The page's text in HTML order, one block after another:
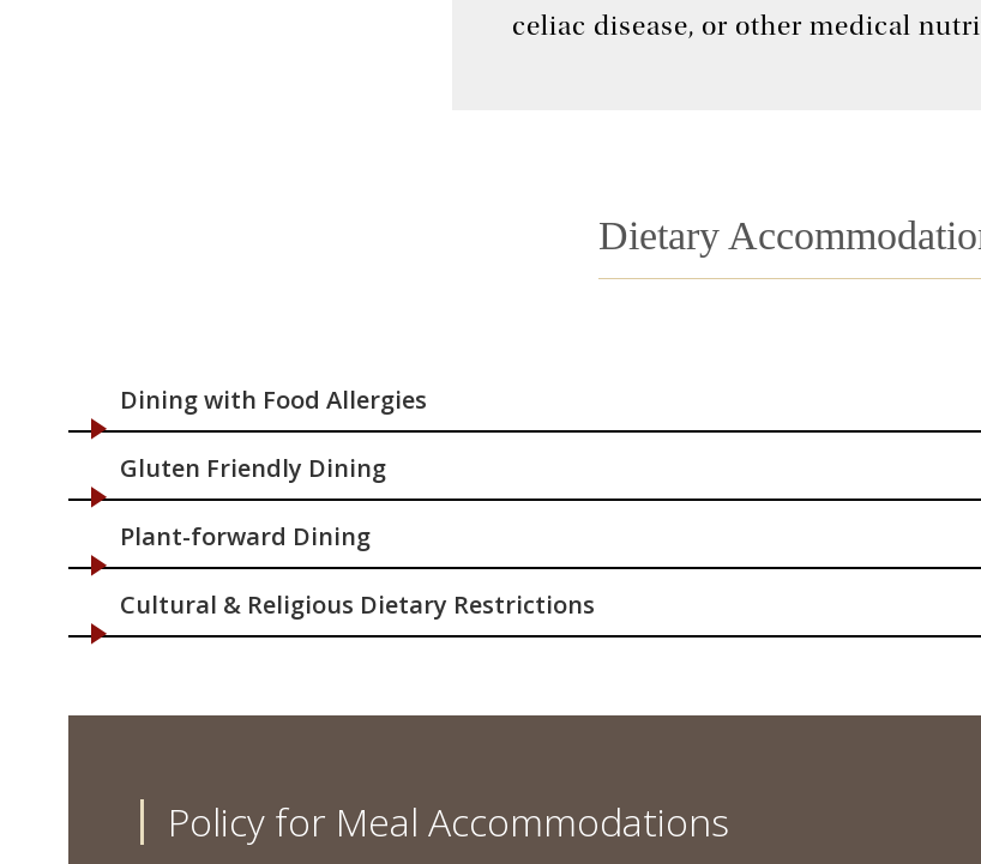
celiac disease, or other medical
Dietary
Dining with Food Allergies
Gluten Friendly Dining
Plant-forward Dining
Cultural & Religious Dietary Restrictions
Policy for Meal Accommodations